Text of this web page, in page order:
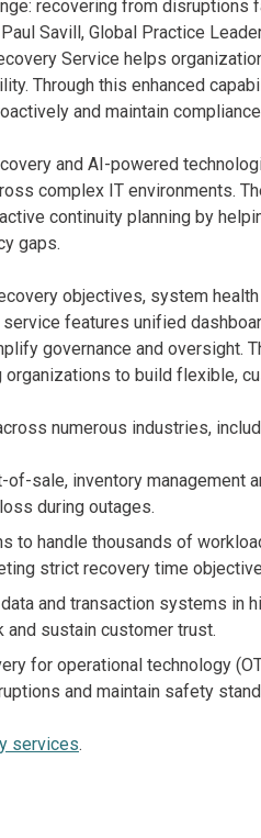
recovering from disruptions
Savill, Global Practice
Service helps
Through this enhanced
and maintain
and AI-powered
complex IT environments.
continuity planning by
gaps.
objectives, system
features unified
governance and oversight.
to build flexible,
numerous industries,
sale, inventory management
during outages.
to handle thousands of
strict recovery time
and transaction systems in
sustain customer trust.
for operational technology
and maintain safety
services.